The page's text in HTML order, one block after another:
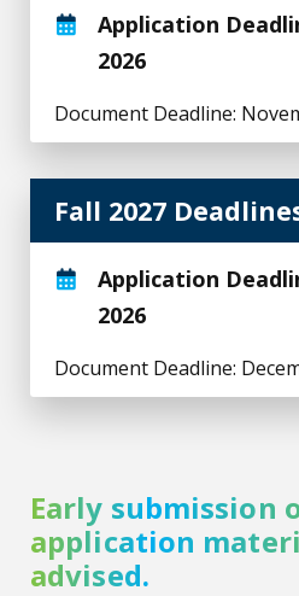
Application
2026
Document Deadline:
Fall 2027
Application
2026
Document Deadline:
Early submission
application
advised.